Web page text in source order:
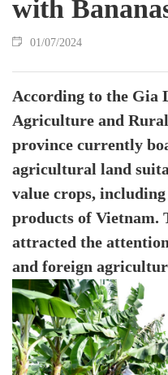
with
01/07/2024
According to the Gia
Agriculture and
province currently
agricultural land
value crops,
products of Vietnam.
attracted the
and foreign